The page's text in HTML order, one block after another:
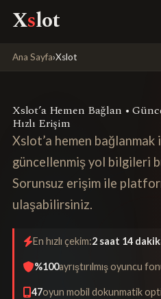
Xslot
Ana Sayfa›Xslot
Xslot’a Hemen Bağlan •
Hızlı Erişim
Xslot’a hemen bağlanmak
güncellenmiş yol bilgileri
Sorunsuz erişim ile
ulaşabilirsiniz.
En hızlı çekim:2 saat 14
%100ayrıştırılmış oyuncu
47oyun mobil dokunmatik